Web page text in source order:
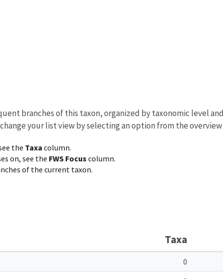
branches of this taxon, organized by taxonomic level
your list view by selecting an option from the
the Taxa column.
on, see the FWS Focus column.
of the current taxon.
Taxa
0